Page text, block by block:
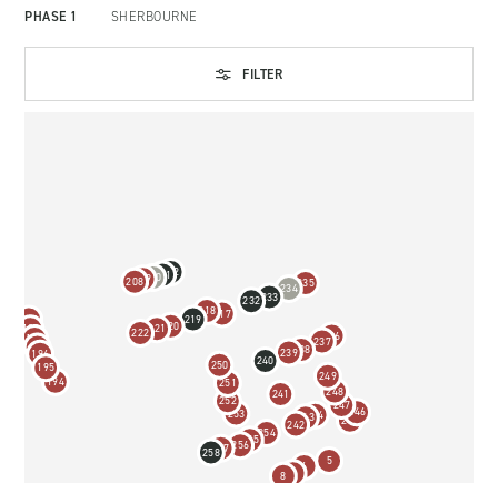
PHASE 1 SHERBOURNE
FILTER
5
6
7
8
245
246
247
248
249
236
237
238
239
240
241
244
243
242
254
255
256
257
258
253
252
251
250
235
234
233
232
217
218
219
220
221
222
212
211
210
209
208
200
199
198
197
196
194
195